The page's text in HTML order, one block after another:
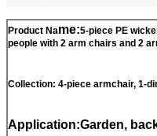
Product Name:5-piece PE
people with 2 arm chairs and 2
Collection: 4-piece armchair, 1-
Application:Garden,